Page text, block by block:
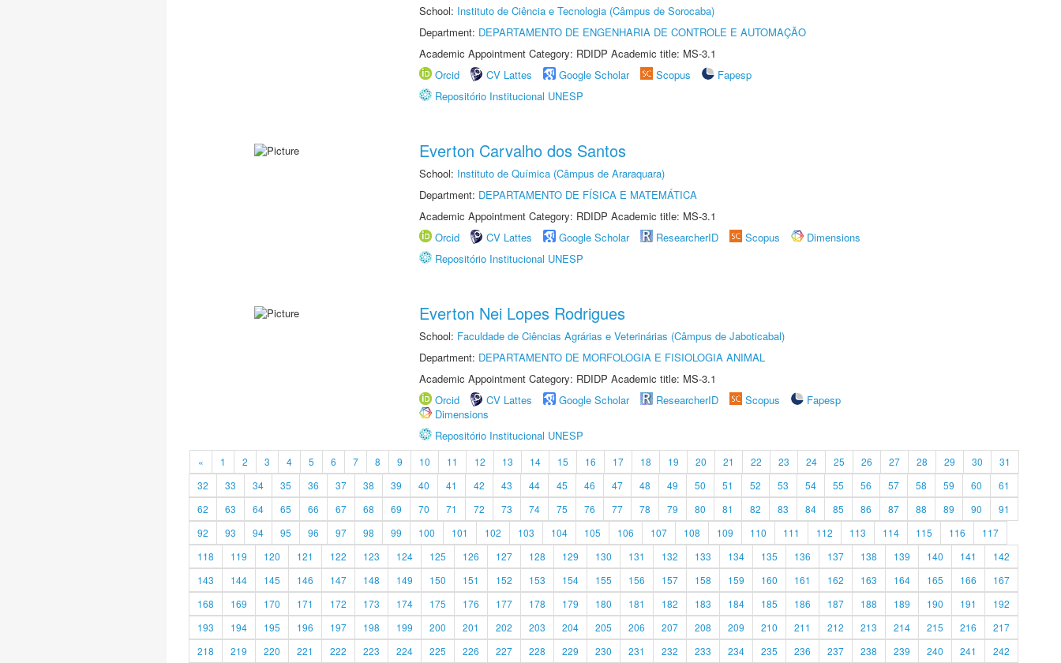
School: Instituto de Ciência e Tecnologia (Câmpus de Sorocaba)
Department: DEPARTAMENTO DE ENGENHARIA DE CONTROLE E AUTOMAÇÃO
Academic Appointment Category: RDIDP Academic title: MS-3.1
Orcid
CV Lattes Google Scholar Scopus
Fapesp
Repositório Institucional UNESP
Everton Carvalho dos Santos
School: Instituto de Química (Câmpus de Araraquara)
Department: DEPARTAMENTO DE FÍSICA E MATEMÁTICA
Academic Appointment Category: RDIDP Academic title: MS-3.1
Orcid
CV Lattes Google Scholar ResearcherID Scopus
Dimensions
Repositório Institucional UNESP
Everton Nei Lopes Rodrigues
School: Faculdade de Ciências Agrárias e Veterinárias (Câmpus de Jaboticabal)
Department: DEPARTAMENTO DE MORFOLOGIA E FISIOLOGIA ANIMAL
Academic Appointment Category: RDIDP Academic title: MS-3.1
Orcid
CV Lattes Google Scholar ResearcherID Scopus
Fapesp
Dimensions
Repositório Institucional UNESP
« 1 2 3 4 5 6 7 8 9 10 11 12 13 14 15 16 17 18 19 20 21 22 23 24 25 26 27 28 29 30
31
32
33 34 35 36 37 38 39 40 41 42 43 44 45 46 47 48 49 50 51 52 53 54 55 56 57 58 59 60
61
62
63 64 65 66 67 68 69 70 71 72 73 74 75 76 77 78 79 80 81 82 83 84 85 86 87 88 89 90
91
92
93 94 95 96 97 98 99 100 101 102 103 104 105 106 107 108 109 110 111 112 113 114 115 116
117
118
119 120 121 122 123 124 125 126 127 128 129 130 131 132 133 134 135 136 137 138 139 140 141
142
143
144 145 146 147 148 149 150 151 152 153 154 155 156 157 158 159 160 161 162 163 164 165 166
167
168
169 170 171 172 173 174 175 176 177 178 179 180 181 182 183 184 185 186 187 188 189 190 191
192
193
194 195 196 197 198 199 200 201 202 203 204 205 206 207 208 209 210 211 212 213 214 215 216
217
218
219 220 221 222 223 224 225 226 227 228 229 230 231 232 233 234 235 236 237 238 239 240 241 242